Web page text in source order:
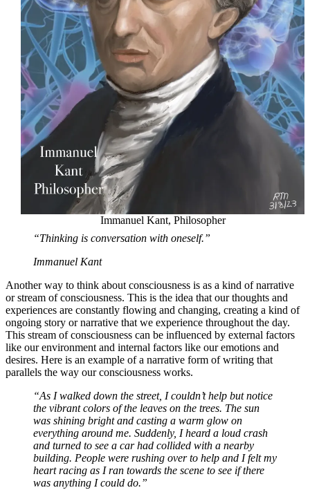
Immanuel Kant, Philosopher
“Thinking is conversation with oneself.”
Immanuel Kant
Another way to think about consciousness is as a kind of narrative
or stream of consciousness. This is the idea that our thoughts and
experiences are constantly flowing and changing, creating a kind of
ongoing story or narrative that we experience throughout the day.
This stream of consciousness can be influenced by external factors
like our environment and internal factors like our emotions and
desires. Here is an example of a narrative form of writing that
parallels the way our consciousness works.
“As I walked down the street, I couldn’t help but notice
the vibrant colors of the leaves on the trees. The sun
was shining bright and casting a warm glow on
everything around me. Suddenly, I heard a loud crash
and turned to see a car had collided with a nearby
building. People were rushing over to help and I felt my
heart racing as I ran towards the scene to see if there
was anything I could do.”